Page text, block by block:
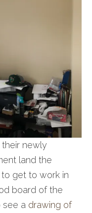
their newly
land the
to get to work in
board of the
see a drawing of